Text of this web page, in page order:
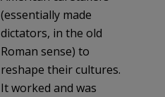
(essentially made
dictators, in the old
Roman sense) to
reshape their cultures.
It worked and was